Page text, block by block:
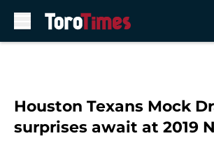
Houston Texans Mock
surprises await at 2019